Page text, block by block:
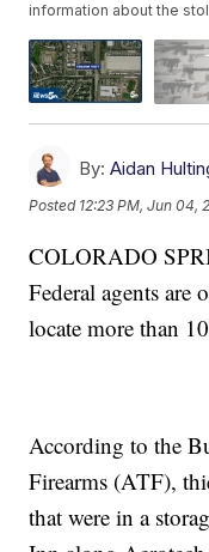
information about the
By: Aidan
Posted 12:23 PM, Jun 04,
COLORADO
Federal agents are
locate more than
According to the
Firearms (ATF),
that were in a